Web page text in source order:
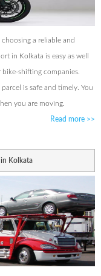
a reliable and
in Kolkata is easy as well
shifting companies.
is safe and timely. You
you are moving.
Read more >>
in Kolkata